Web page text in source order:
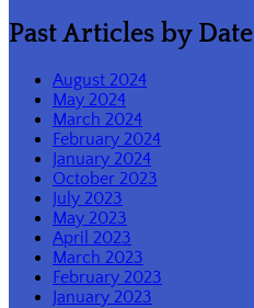
Past Articles by Date
August 2024
May 2024
March 2024
February 2024
January 2024
October 2023
July 2023
May 2023
April 2023
March 2023
February 2023
January 2023